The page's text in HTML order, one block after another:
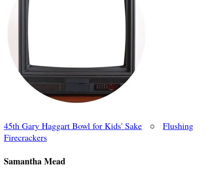
45th Gary Haggart Bowl for Kids' Sake ○ Flushing
Firecrackers
Samantha Mead